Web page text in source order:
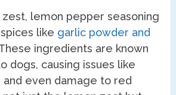
lemon pepper seasoning
like garlic powder and
ingredients are known
dogs, causing issues like
and even damage to red